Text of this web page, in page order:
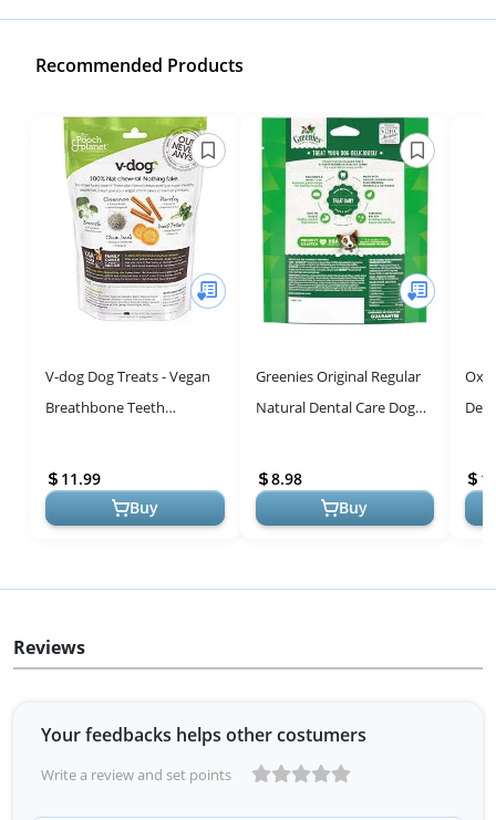
Recommended Products
V-dog Dog Treats - Vegan
Breathbone Teeth
Fresh Breath - 8 Ounces -
Minis - ...
11.99
Buy
Greenies Original Regular
Natural Dental Care Dog
Treats)
8.98
Buy
to
Reviews
Your feedbacks helps other costumers
Write a review and set points